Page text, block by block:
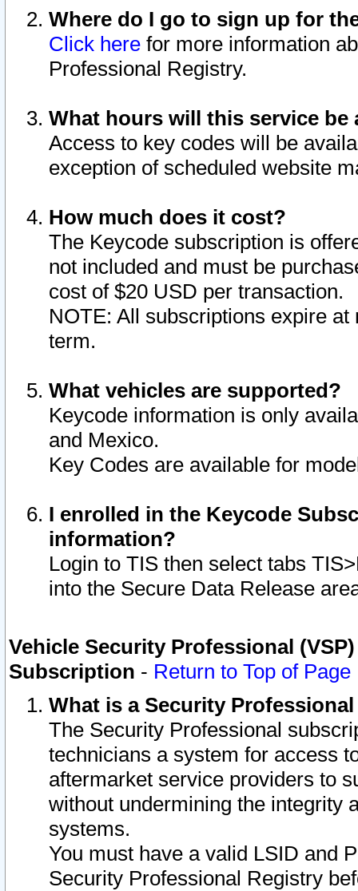
Where do I go to sign up for
Click here for more information
Professional Registry.
What hours will this service be
Access to key codes will be
exception of scheduled website
How much does it cost?
The Keycode subscription is
not included and must be
cost of $20 USD per transaction.
NOTE: All subscriptions expire
term.
What vehicles are supported?
Keycode information is only
and Mexico.
Key Codes are available for
I enrolled in the Keycode
information?
Login to TIS then select tabs
into the Secure Data Release
Vehicle Security Professional
Subscription - Return to Top of Page
What is a Security
The Security Professional
technicians a system for access
aftermarket service providers to
without undermining the integrity
systems.
You must have a valid LSID and
Security Professional Registry